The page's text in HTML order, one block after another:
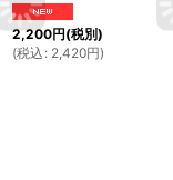
2,200円(税別)
(税込 : 2,420円)